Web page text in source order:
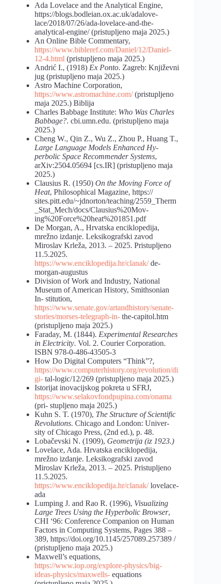
Ada Lovelace and the Analytical Engine,
https://blogs.bodleian.ox.ac.uk/adalove-
lace/2018/07/26/ada-lovelace-and-the-
analytical-engine/ (pristupljeno maja 2025.)
An Online Bible Commentary,
https://www.bibleref.com/Daniel/12/Daniel-
12-4.html (pristupljeno maja 2025.)
Andrić I., (1918) Ex Ponto. Zagreb: Književni
jug (pristupljeno maja 2025.)
Astro Machine Corporation,
https://www.astromachine.com/(pristupljeno
maja 2025.) Biblija
Charles Babbage Institute: Who Was Charles
Babbage?. cbi.umn.edu. (pristupljeno maja
2025.)
Cheng W., Qin Z., Wu Z., Zhou P., Huang T.,
Large Language Models Enhanced Hy-
perbolic Space Recommender Systems,
arXiv:2504.05694 [cs.IR] (pristupljeno maja
2025.)
Clausius R. (1950) On the Moving Force of
Heat, Philosophical Magazine, https://
sites.pitt.edu/~jdnorton/teaching/2559_Therm
_Stat_Mech/docs/Clausius%20Mov-
ing%20Force%20heat%201851.pdf
De Morgan, A., Hrvatska enciklopedija,
mrežno izdanje. Leksikografski zavod
Miroslav Krleža, 2013. – 2025. Pristupljeno
11.5.2025.
https://www.enciklopedija.hr/clanak/de-
morgan-augustus
Division of Work and Industry, National
Museum of American History, Smithsonian
In- stitution,
https://www.senate.gov/artandhistory/senate-
stories/morses-telegraph-in- the-capitol.htm
(pristupljeno maja 2025.)
Faraday, M. (1844). Experimental Researches
in Electricity. Vol. 2. Courier Corporation.
ISBN 978-0-486-43505-3
How Do Digital Computers “Think”?,
https://www.computerhistory.org/revolution/di
gi- tal-logic/12/269 (pristupljeno maja 2025.)
Istorijat inovacijskog pokreta u SFRJ,
https://www.selakovfondpupina.com/onama
(pri- stupljeno maja 2025.)
Kuhn S. T. (1970), The Structure of Scientific
Revolutions. Chicago and London: Univer-
sity of Chicago Press, (2nd ed.), p. 48.
Lobačevski N. (1909), Geometrija (iz 1923.)
Lovelace, Ada. Hrvatska enciklopedija,
mrežno izdanje. Leksikografski zavod
Miroslav Krleža, 2013. – 2025. Pristupljeno
11.5.2025.
https://www.enciklopedija.hr/clanak/lovelace-
ada
Lumping J. and Rao R. (1996), Visualizing
Large Trees Using the Hyperbolic Browser,
CHI ‘96: Conference Companion on Human
Factors in Computing Systems, Pages 388 –
389, https://doi.org/10.1145/257089.257389 /
(pristupljeno maja 2025.)
Maxwell’s equations,
https://www.iop.org/explore-physics/big-
ideas-physics/maxwells- equations